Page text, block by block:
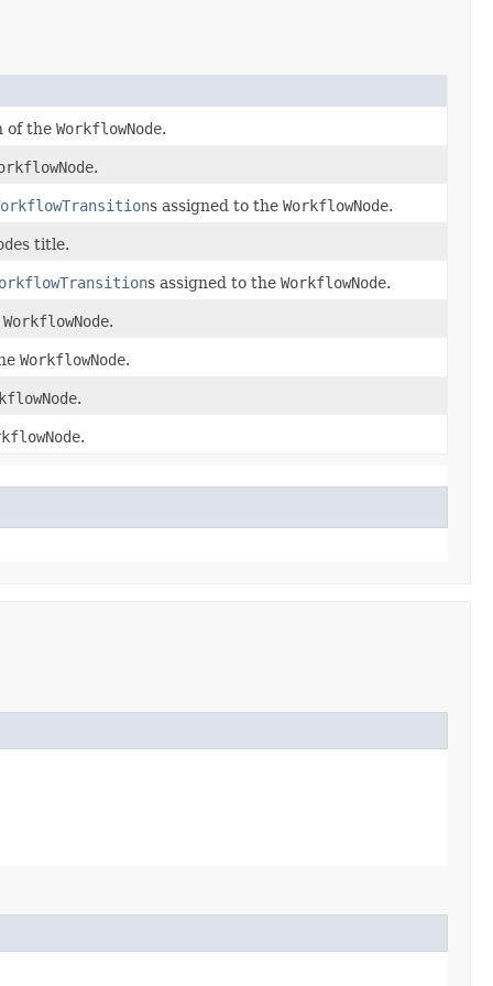
of the WorkflowNode.
.
s assigned to the WorkflowNode.
s title.
s assigned to the WorkflowNode.
WorkflowNode.
WorkflowNode.
.
.